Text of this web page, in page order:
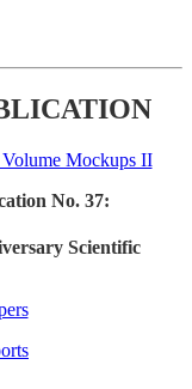
No. 37:
Scientific